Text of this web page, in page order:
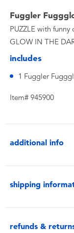
Fuggler
PUZZLE with
GLOW IN THE
includes
1 Fuggler
Item# 945900
additional info
shipping
refunds &